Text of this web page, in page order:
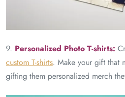
9. Personalized Photo T-shirts:
custom T-shirts. Make your gift that
gifting them personalized merch